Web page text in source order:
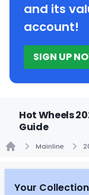
and its
account!
SIGN UP
Hot Wheels
Guide
Mainline
Your Collection